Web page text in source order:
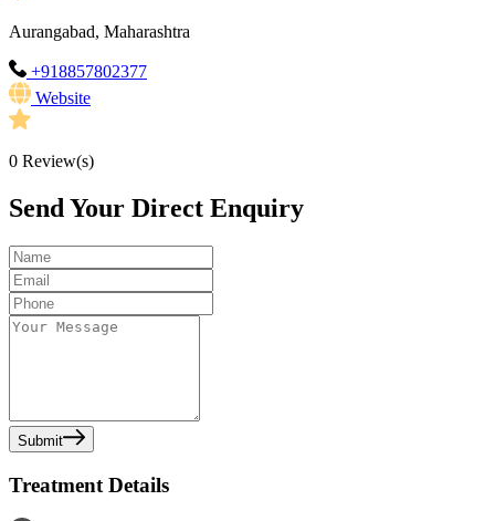
Aurangabad, Maharashtra
+918857802377
Website
0 Review(s)
Send Your Direct Enquiry
Submit
Treatment Details